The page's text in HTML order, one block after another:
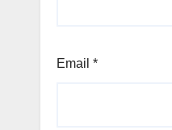
Email *